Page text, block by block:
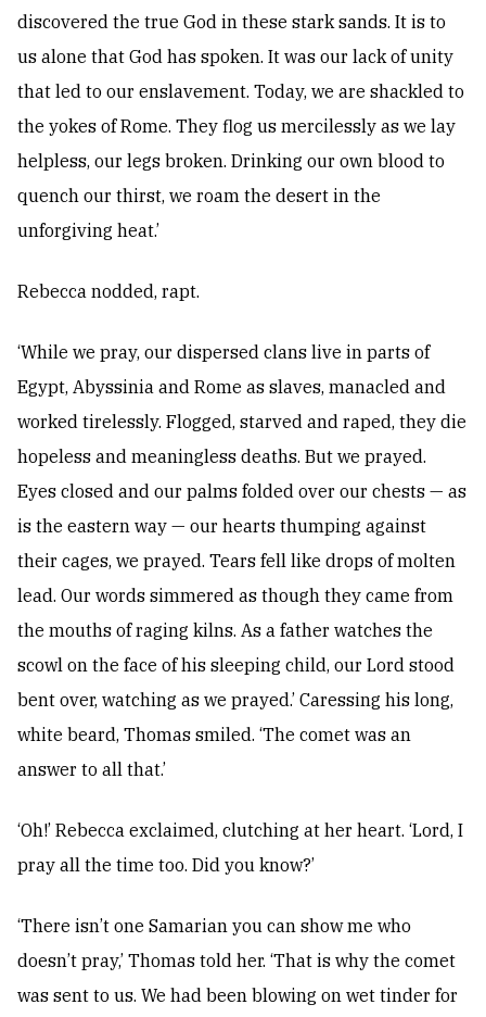
discovered the true God in these stark sands. It is to
us alone that God has spoken. It was our lack of unity
that led to our enslavement. Today, we are shackled to
the yokes of Rome. They flog us mercilessly as we lay
helpless, our legs broken. Drinking our own blood to
quench our thirst, we roam the desert in the
unforgiving heat.’
Rebecca nodded, rapt.
‘While we pray, our dispersed clans live in parts of
Egypt, Abyssinia and Rome as slaves, manacled and
worked tirelessly. Flogged, starved and raped, they die
hopeless and meaningless deaths. But we prayed.
Eyes closed and our palms folded over our chests — as
is the eastern way — our hearts thumping against
their cages, we prayed. Tears fell like drops of molten
lead. Our words simmered as though they came from
the mouths of raging kilns. As a father watches the
scowl on the face of his sleeping child, our Lord stood
bent over, watching as we prayed.’ Caressing his long,
white beard, Thomas smiled. ‘The comet was an
answer to all that.’
‘Oh!’ Rebecca exclaimed, clutching at her heart. ‘Lord, I
pray all the time too. Did you know?’
‘There isn’t one Samarian you can show me who
doesn’t pray,’ Thomas told her. ‘That is why the comet
was sent to us. We had been blowing on wet tinder for